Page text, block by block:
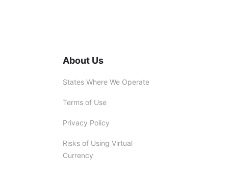
About Us
States Where We Operate
Terms of Use
Privacy Policy
Risks of Using Virtual
Currency